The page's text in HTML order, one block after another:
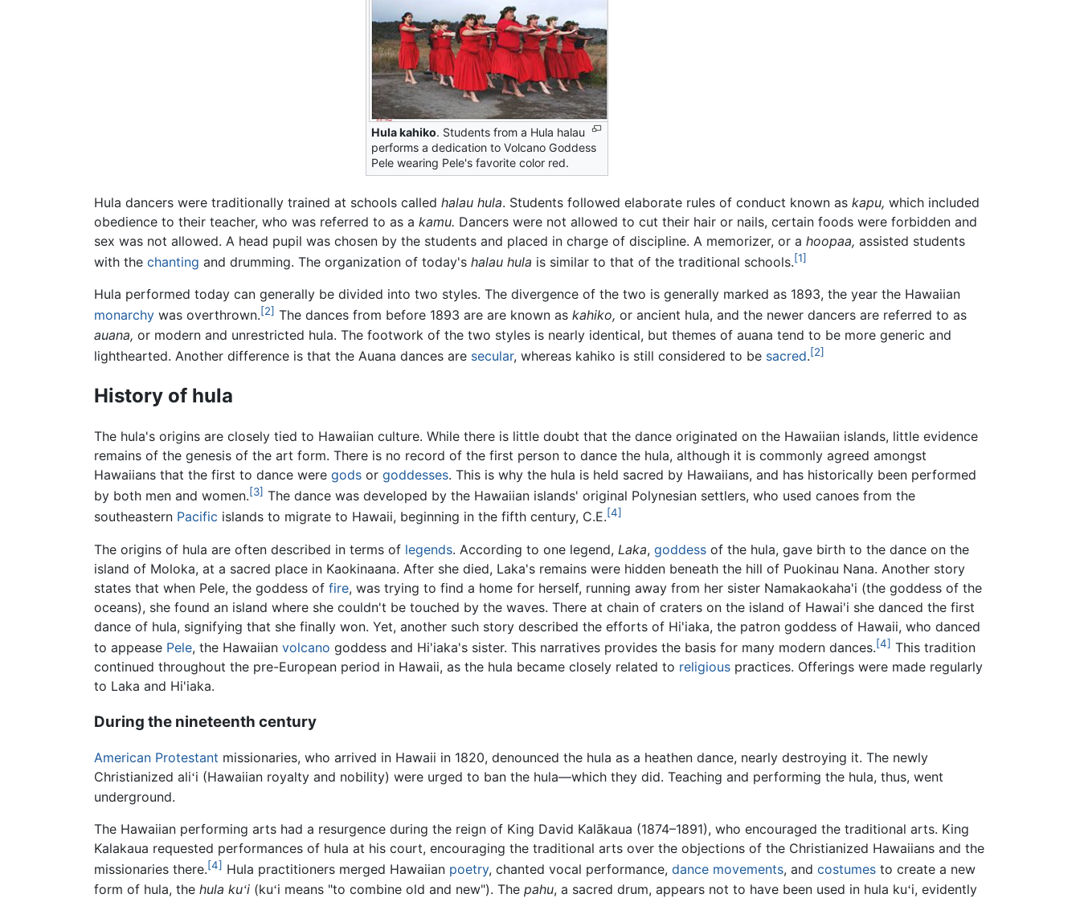
Hula kahiko. Students from a Hula halau
performs a dedication to Volcano Goddess
Pele wearing Pele's favorite color red.
Hula dancers were traditionally trained at schools called halau hula. Students followed elaborate rules of conduct known as kapu, which included
obedience to their teacher, who was referred to as a kamu. Dancers were not allowed to cut their hair or nails, certain foods were forbidden and
sex was not allowed. A head pupil was chosen by the students and placed in charge of discipline. A memorizer, or a hoopaa, assisted students
with the chanting and drumming. The organization of today's halau hula is similar to that of the traditional schools.[1]
Hula performed today can generally be divided into two styles. The divergence of the two is generally marked as 1893, the year the Hawaiian
monarchy was overthrown.[2] The dances from before 1893 are are known as kahiko, or ancient hula, and the newer dancers are referred to as
auana, or modern and unrestricted hula. The footwork of the two styles is nearly identical, but themes of auana tend to be more generic and
lighthearted. Another difference is that the Auana dances are secular, whereas kahiko is still considered to be sacred.[2]
History of hula
The hula's origins are closely tied to Hawaiian culture. While there is little doubt that the dance originated on the Hawaiian islands, little evidence
remains of the genesis of the art form. There is no record of the first person to dance the hula, although it is commonly agreed amongst
Hawaiians that the first to dance were gods or goddesses. This is why the hula is held sacred by Hawaiians, and has historically been performed
by both men and women.[3] The dance was developed by the Hawaiian islands' original Polynesian settlers, who used canoes from the
southeastern Pacific islands to migrate to Hawaii, beginning in the fifth century, C.E.[4]
The origins of hula are often described in terms of legends. According to one legend, Laka, goddess of the hula, gave birth to the dance on the
island of Moloka, at a sacred place in Kaokinaana. After she died, Laka's remains were hidden beneath the hill of Puokinau Nana. Another story
states that when Pele, the goddess of fire, was trying to find a home for herself, running away from her sister Namakaokaha'i (the goddess of the
oceans), she found an island where she couldn't be touched by the waves. There at chain of craters on the island of Hawai'i she danced the first
dance of hula, signifying that she finally won. Yet, another such story described the efforts of Hi'iaka, the patron goddess of Hawaii, who danced
to appease Pele, the Hawaiian volcano goddess and Hi'iaka's sister. This narratives provides the basis for many modern dances.[4] This tradition
continued throughout the pre-European period in Hawaii, as the hula became closely related to religious practices. Offerings were made regularly
to Laka and Hi'iaka.
During the nineteenth century
American Protestant missionaries, who arrived in Hawaii in 1820, denounced the hula as a heathen dance, nearly destroying it. The newly
Christianized aliʻi (Hawaiian royalty and nobility) were urged to ban the hula—which they did. Teaching and performing the hula, thus, went
underground.
The Hawaiian performing arts had a resurgence during the reign of King David Kalākaua (1874–1891), who encouraged the traditional arts. King
Kalakaua requested performances of hula at his court, encouraging the traditional arts over the objections of the Christianized Hawaiians and the
missionaries there.[4] Hula practitioners merged Hawaiian poetry, chanted vocal performance, dance movements, and costumes to create a new
form of hula, the hula kuʻi (kuʻi means "to combine old and new"). The pahu, a sacred drum, appears not to have been used in hula kuʻi, evidently